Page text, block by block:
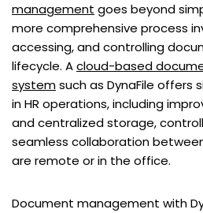
management goes beyond
more comprehensive process
accessing, and controlling
lifecycle. Acloud-based
systemsuch as DynaFile offers
in HR operations, including
and centralized storage,
seamless collaboration
are remote or in the office.
Document management with